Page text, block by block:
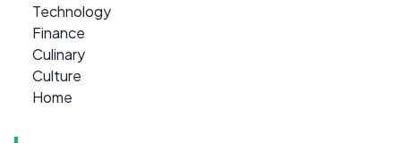
Technology
Finance
Culinary
Culture
Home